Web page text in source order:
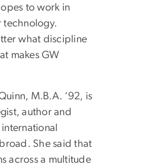
to work in
technology.
what discipline
makes GW
M.B.A. ‘92, is
author and
She said that
across a multitude